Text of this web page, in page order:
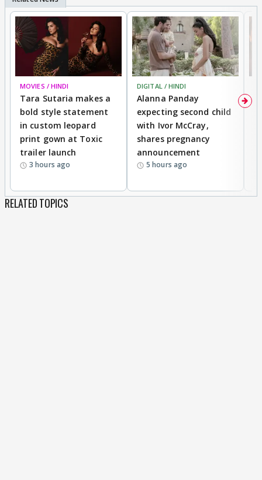
MOVIES / HINDI
Tara Sutaria makes a
bold style statement
in custom leopard
print gown at Toxic
trailer launch
3 hours ago
DIGITAL / HINDI
Alanna Panday
expecting second child
with Ivor McCray,
shares pregnancy
announcement
5 hours ago
RELATED TOPICS